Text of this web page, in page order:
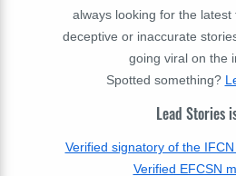
always looking for the latest
deceptive or inaccurate
going viral on the
Spotted something?
Lead Stories
Verified signatory of the
Verified EFCSN